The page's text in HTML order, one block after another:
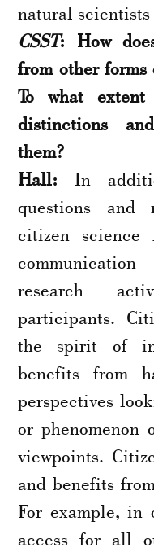
natural scientists
CSST: How
from other
To what
distinctions
them?
Hall: In
questions and
citizen science
research
participants.
the spirit of
benefits from
perspectives
or phenomenon
viewpoints.
and benefits
For example, in
access for all